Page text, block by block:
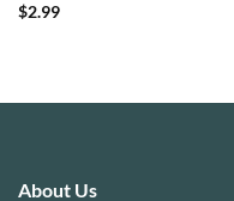
Rated
$2.99
About Us